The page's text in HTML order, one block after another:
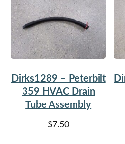
Dirks1289 – Peterbilt
359 HVAC Drain
Tube Assembly
$7.50